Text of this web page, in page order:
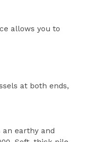
allows you to
at both ends,
an earthy and